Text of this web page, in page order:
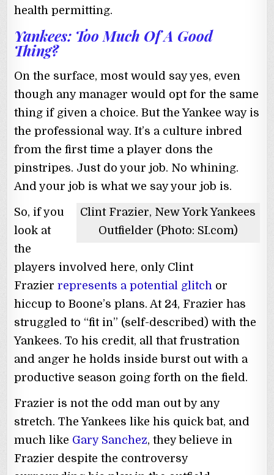
health permitting.
Yankees: Too Much Of A Good
Thing?
On the surface, most would say yes, even
though any manager would opt for the same
thing if given a choice. But the Yankee way is
the professional way. It’s a culture inbred
from the first time a player dons the
pinstripes. Just do your job. No whining.
And your job is what we say your job is.
Clint Frazier, New York Yankees
Outfielder (Photo: SI.com)
So, if you
look at
the
players involved here, only Clint
Frazierrepresents a potential glitch or
hiccup to Boone’s plans. At 24, Frazier has
struggled to “fit in” (self-described) with the
Yankees. To his credit, all that frustration
and anger he holds inside burst out with a
productive season going forth on the field.
Frazier is not the odd man out by any
stretch. The Yankees like his quick bat, and
much like Gary Sanchez, they believe in
Frazier despite the controversy